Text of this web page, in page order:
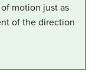
motion just as
of the direction